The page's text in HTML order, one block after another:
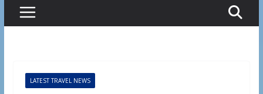
LATEST TRAVEL NEWS